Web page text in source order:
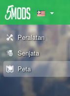
Peralatan
Senjata
Peta